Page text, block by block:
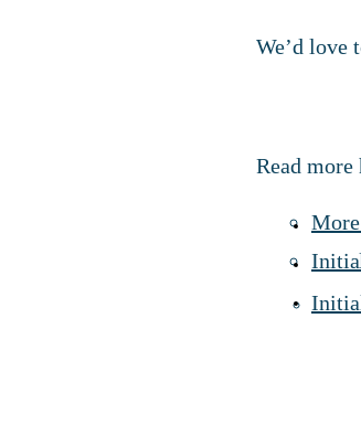
We’d love
Read more